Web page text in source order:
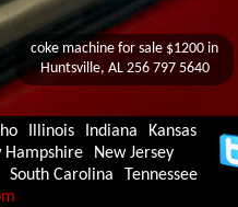
Illinois Indiana
Kansas
Hampshire
New Jersey
South Carolina
Tennessee